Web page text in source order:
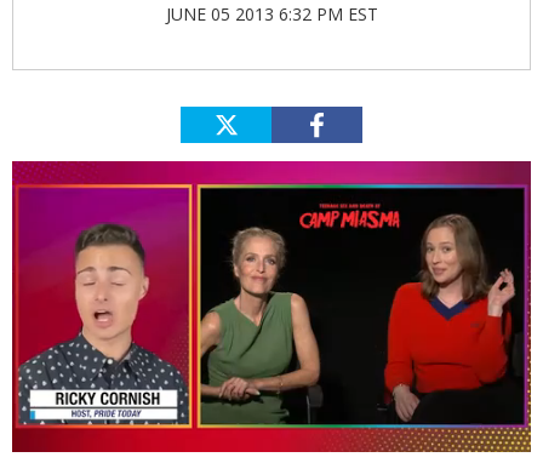
JUNE 05 2013 6:32 PM EST